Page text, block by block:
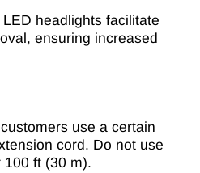
headlights facilitate
ensuring increased
use a certain
cord. Do not use
ft (30 m).